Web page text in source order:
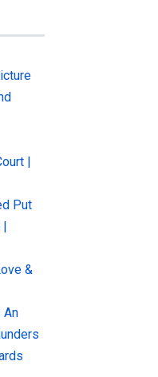
|
Put
|
&
An